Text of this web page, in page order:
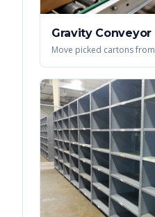
Gravity Conveyor
Move picked cartons